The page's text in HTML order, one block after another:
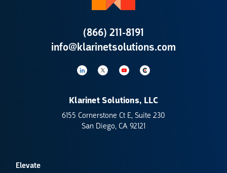
(866) 211-8191
info@klarinetsolutions.com
Klarinet Solutions, LLC
6155 Cornerstone Ct E, Suite 230
San Diego, CA 92121
Elevate